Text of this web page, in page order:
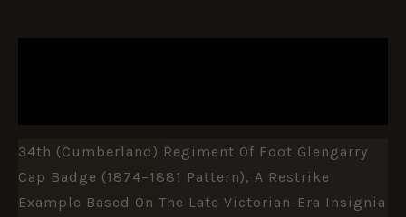
34th (Cumberland) Regiment Of Foot Glengarry
Cap Badge (1874–1881 Pattern), A Restrike
Example Based On The Late Victorian-Era Insignia